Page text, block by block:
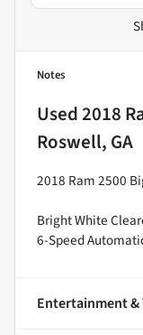
Notes
Used2018
Roswell, GA
2018 Ram 2500
Bright White
6-Speed
Entertainment &